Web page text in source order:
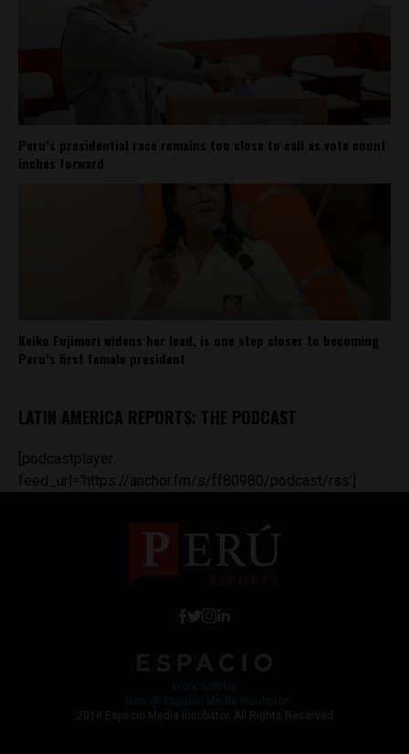
Peru’s presidential race remains too close to call as vote count
inches forward
Keiko Fujimori widens her lead, is one step closer to becoming
Peru’s first female president
LATIN AMERICA REPORTS: THE PODCAST
[podcastplayer
feed_url='https://anchor.fm/s/ff80980/podcast/rss']
2018 Espacio Media Incubator, All Rights Reserved